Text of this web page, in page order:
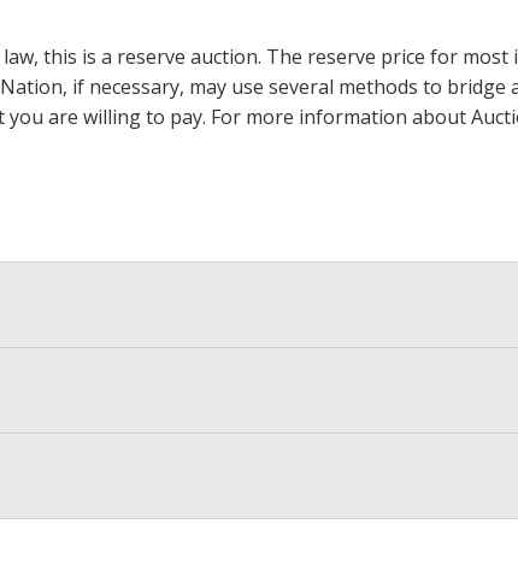
this is a reserve auction. The reserve price for most
if necessary, may use several methods to bridge
are willing to pay. For more information about